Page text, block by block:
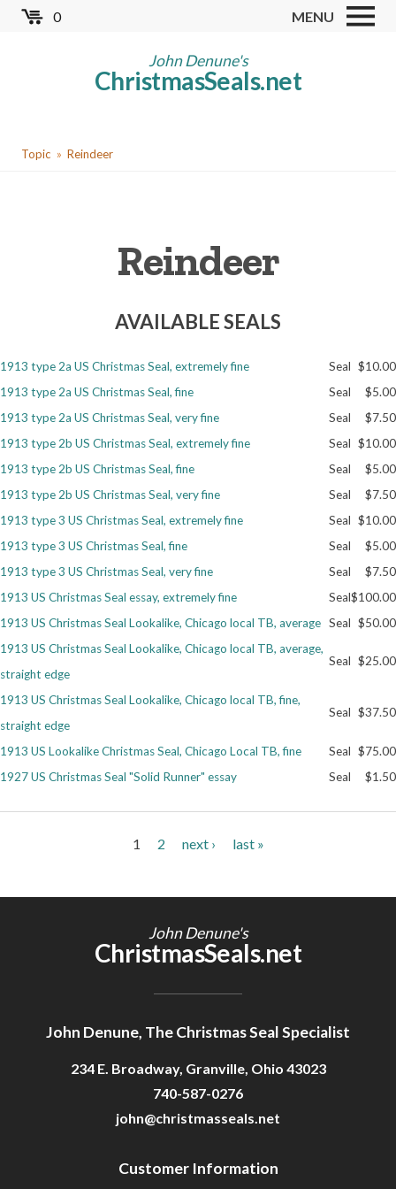
Skip
0 MENU
John Denune's
ChristmasSeals.net
Worldwide TB Seals
Red Cross Seals
Christmas Seal Albums
Collector Clubs
Getting Started
YouTopic Reindeer
Reindeer
AVAILABLE SEALS
1913 type 2a US Christmas Seal, extremely fine Seal $10.00
1913 type 2a US Christmas Seal, fine
Seal
$5.00
1913 type 2a US Christmas Seal, very fine
Seal
$7.50
1913 type 2b US Christmas Seal, extremely fine
Seal $10.00
1913 type 2b US Christmas Seal, fine
Seal
$5.00
1913 type 2b US Christmas Seal, very fine
Seal
$7.50
1913 type 3 US Christmas Seal, extremely fine
Seal $10.00
1913 type 3 US Christmas Seal, fine
Seal
$5.00
1913 type 3 US Christmas Seal, very fine
Seal
$7.50
1913 US Christmas Seal essay, extremely fine
Seal$100.00
1913 US Christmas Seal Lookalike, Chicago local TB, average Seal $50.00
1913 US Christmas Seal Lookalike, Chicago local TB, average,
straight edge
Seal $25.00
1913 US Christmas Seal Lookalike, Chicago local TB, fine,
straight edge
Seal $37.50
1913 US Lookalike Christmas Seal, Chicago Local TB, fine Seal $75.00
1927 US Christmas Seal "Solid Runner" essay
Seal $1.50
1 2 next › last »
John Denune's
ChristmasSeals.net
John Denune, The Christmas Seal Specialist
234 E. Broadway, Granville, Ohio 43023
740-587-0276
john@christmasseals.net
Customer Information